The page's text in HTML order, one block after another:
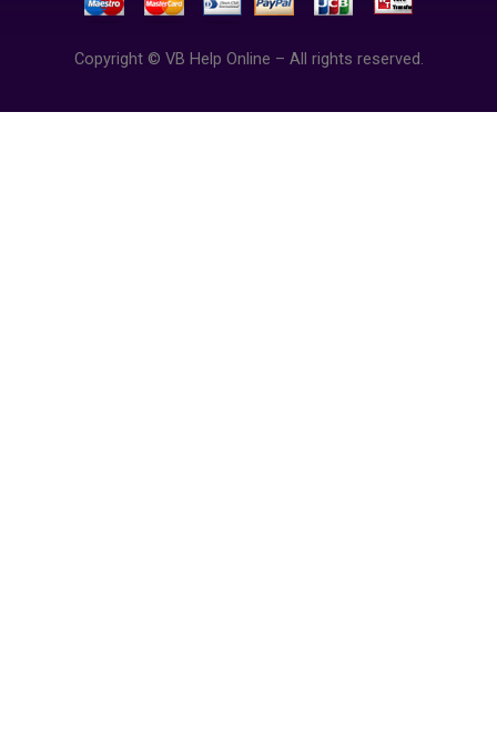
Copyright © VB Help Online – All rights reserved.